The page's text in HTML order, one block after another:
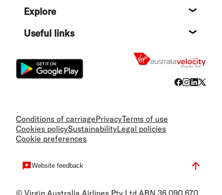
Explore
Useful links
Conditions of carriagePrivacyTerms of use
Cookies policySustainabilityLegal policies
Cookie preferences
Website feedback
© Virgin Australia Airlines Pty Ltd ABN 36 090 670